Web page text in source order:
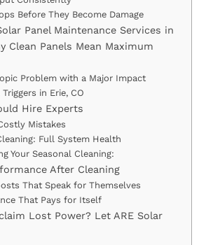
Before They Become Damage
Panel Maintenance Services in
Clean Panels Mean Maximum
Problem with a Major Impact
in Erie, CO
Hire Experts
Mistakes
Full System Health
Your Seasonal Cleaning:
After Cleaning
That Speak for Themselves
That Pays for Itself
Lost Power? Let ARE Solar